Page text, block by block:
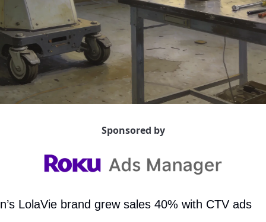
Sponsored by
LolaVie brand grew sales 40% with CTV ads